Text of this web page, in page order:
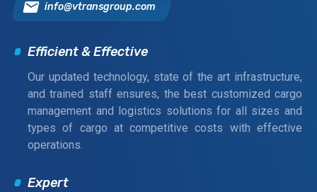
info@vtransgroup.com
Efficient & Effective
Our updated technology, state of the art infrastructure,
and trained staff ensures, the best customized cargo
management and logistics solutions for all sizes and
types of cargo at competitive costs with effective
operations.
Expert